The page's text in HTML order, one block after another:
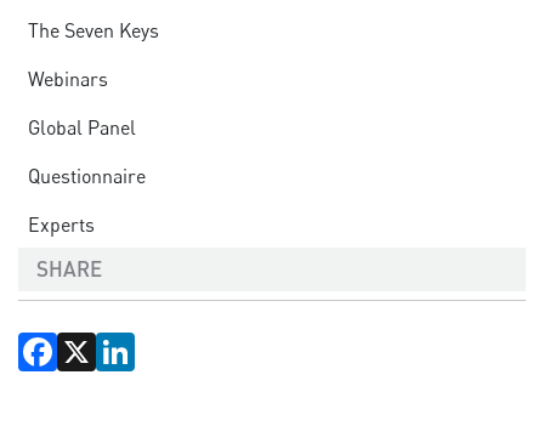
The Seven Keys
Webinars
Global Panel
Questionnaire
Experts
SHARE
Facebook
X